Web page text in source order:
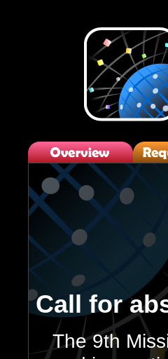
Call for
The 9th